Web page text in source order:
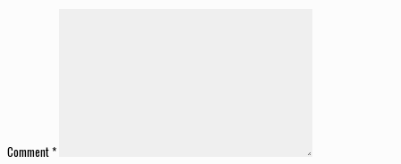
Comment*